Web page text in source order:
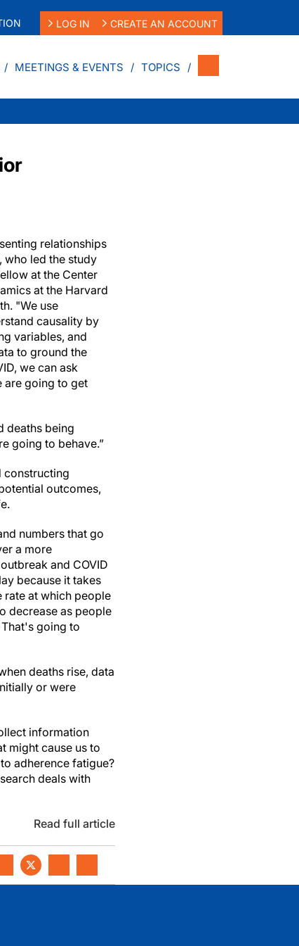
LOG IN CREATE AN ACCOUNT
MEETINGS & EVENTS TOPICS
relationships
who led the study
at the Center
at the Harvard
"We use
causality by
variables, and
to ground the
we can ask
are going to get
deaths being
going to behave.”
constructing
outcomes,
numbers that go
a more
and COVID
because it takes
rate at which people
decrease as people
going to
deaths rise, data
or were
information
might cause us to
adherence fatigue?
deals with
Read full article